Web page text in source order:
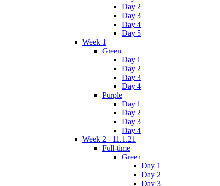
Day 2
Day 3
Day 4
Day 5
Week 1
Green
Day 1
Day 2
Day 3
Day 4
Purple
Day 1
Day 2
Day 3
Day 4
Week 2 - 11.1.21
Full-time
Green
Day 1
Day 2
Day 3